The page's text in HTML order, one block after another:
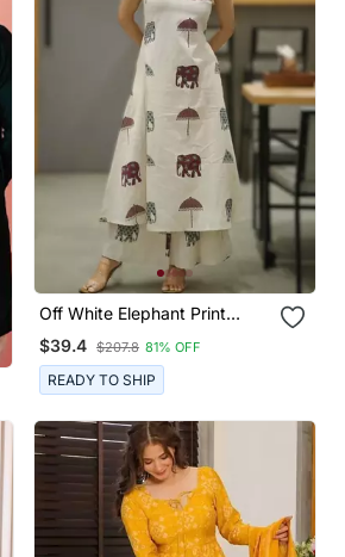
Off White Elephant Print
Cotton Flex Co Ord Set
$39.4 $207.8 81% OFF
READY TO SHIP